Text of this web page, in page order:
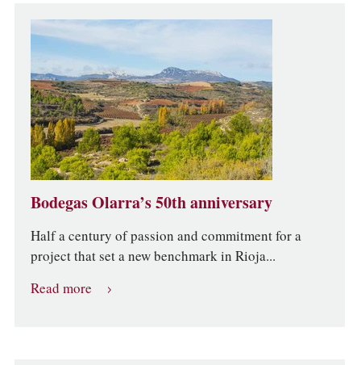
Bodegas Olarra’s 50th anniversary
Half a century of passion and commitment for a
project that set a new benchmark in Rioja...
Read more